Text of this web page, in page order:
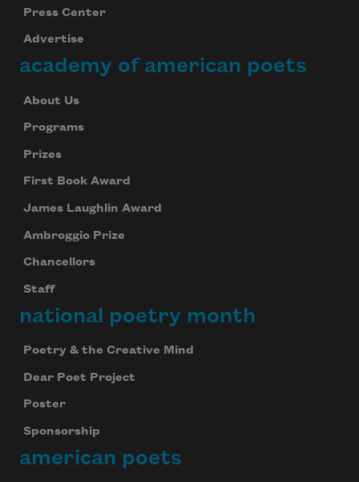
Press Center
Advertise
academy of american poets
About Us
Programs
Prizes
First Book Award
James Laughlin Award
Ambroggio Prize
Chancellors
Staff
national poetry month
Poetry & the Creative Mind
Dear Poet Project
Poster
Sponsorship
american poets